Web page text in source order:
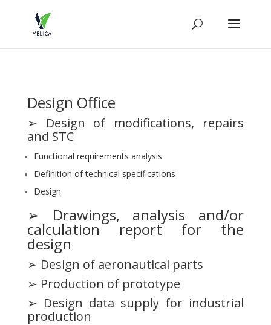
Design Office
➢ Design of modifications, repairs
and STC
Functional requirements analysis
Definition of technical specifications
Design
➢ Drawings, analysis and/or
calculation report for the
design
➢ Design of aeronautical parts
➢ Production of prototype
➢ Design data supply for industrial
production